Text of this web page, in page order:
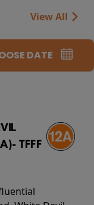
View All
DATE
TFFF